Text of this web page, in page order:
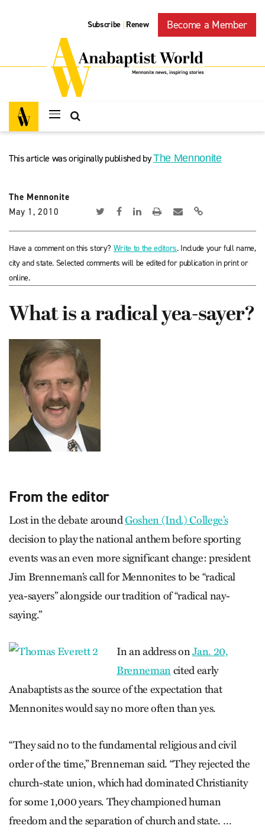
Subscribe | Renew Become a Member
This article was originally published byThe Mennonite
The Mennonite
May 1, 2010
Have a comment on this story? Write to the editors. Include your full name,
city and state. Selected comments will be edited for publication in print or
online.
What is a radical yea-sayer?
From the editor
Lost in the debate aroundGoshen (Ind.) College’s
decision to play the national anthem before sporting
events was an even more significant change: president
Jim Brenneman’s call for Mennonites to be “radical
yea-sayers” alongside our tradition of “radical nay-
saying.”
In an address onJan. 20,
Brennemancited early
Anabaptists as the source of the expectation that
Mennonites would say no more often than yes.
“They said no to the fundamental religious and civil
order of the time,” Brenneman said. “They rejected the
church-state union, which had dominated Christianity
for some 1,000 years. They championed human
freedom and the separation of church and state. …